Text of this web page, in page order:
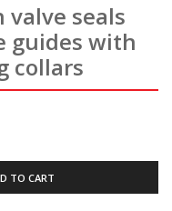
valve seals
guides with
collars
TO CART